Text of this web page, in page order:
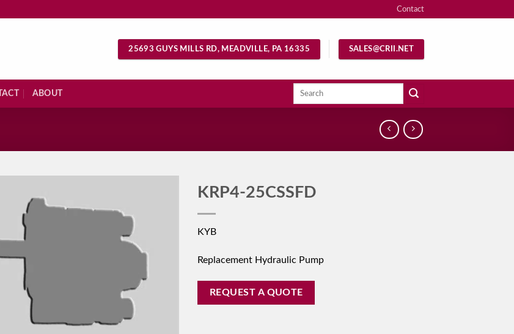
Contact
25693 GUYS MILLS RD, MEADVILLE, PA 16335 SALES@CRII.NET
ABOUT
Search
KRP4-25CSSFD
KYB
Replacement Hydraulic Pump
REQUEST A QUOTE